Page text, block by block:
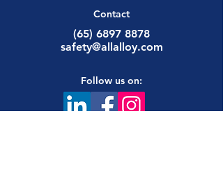
Contact
(65) 6897 8878
safety@allalloy.com
Follow us on: